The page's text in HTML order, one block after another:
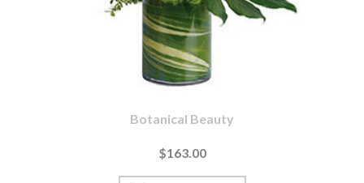
Botanical Beauty
$163.00